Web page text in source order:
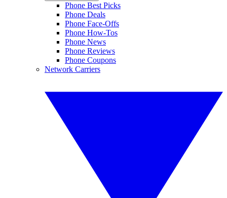
Phone Best Picks
Phone Deals
Phone Face-Offs
Phone How-Tos
Phone News
Phone Reviews
Phone Coupons
Network Carriers